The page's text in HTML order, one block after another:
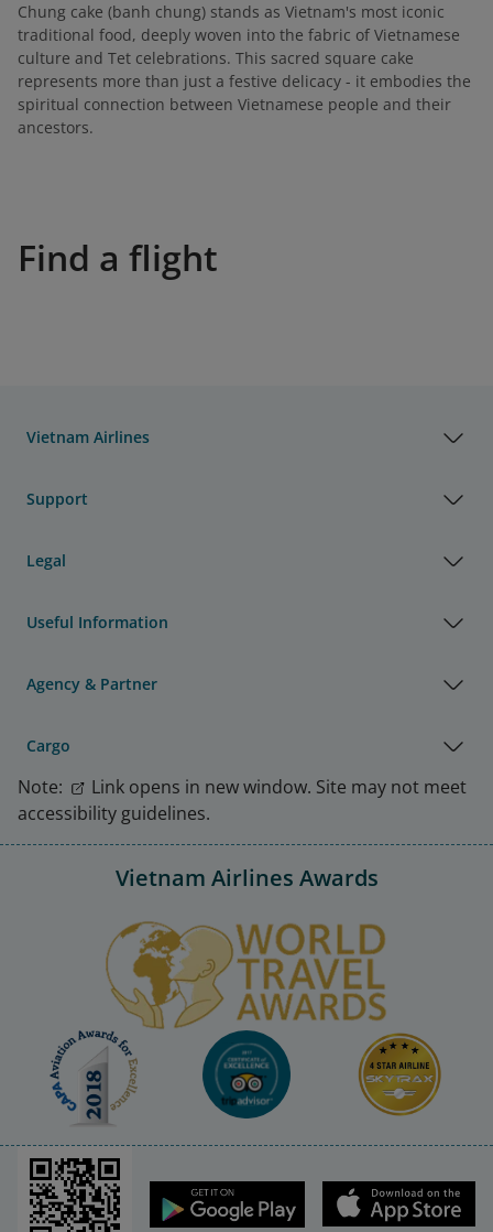
Chung cake (banh chung) stands as Vietnam's most iconic
traditional food, deeply woven into the fabric of Vietnamese
culture and Tet celebrations. This sacred square cake
represents more than just a festive delicacy - it embodies the
spiritual connection between Vietnamese people and their
ancestors.
Find a flight
Vietnam Airlines
Support
Legal
Useful Information
Agency & Partner
Cargo
Note:
Link opens in new window. Site may not meet
accessibility guidelines.
Vietnam Airlines Awards